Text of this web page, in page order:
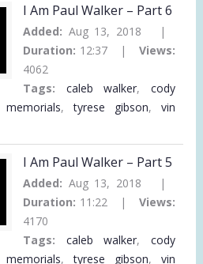
I Am Paul Walker – Part 6
Added: Aug 13, 2018 |
Duration: 12:37 | Views:
4062
Tags: caleb walker, cody
memorials,tyrese gibson, vin
I Am Paul Walker – Part 5
Added: Aug 13, 2018 |
Duration: 11:22 | Views:
4170
Tags: caleb walker, cody
memorials,tyrese gibson, vin